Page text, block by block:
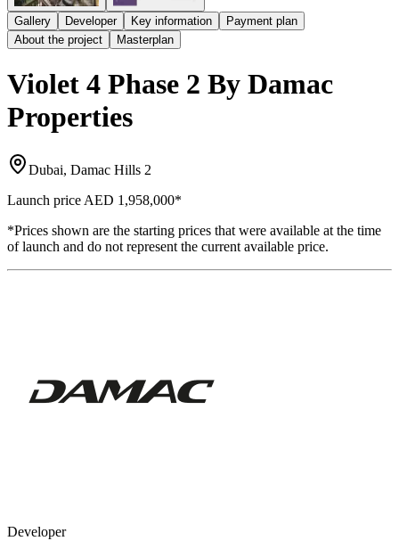
Gallery Developer Key information
Payment plan
About the project
Masterplan
Violet 4 Phase 2 By Damac
Properties
Dubai, Damac Hills 2
Launch price AED 1,958,000*
*Prices shown are the starting prices that were available at the time
of launch and do not represent the current available price.
Developer